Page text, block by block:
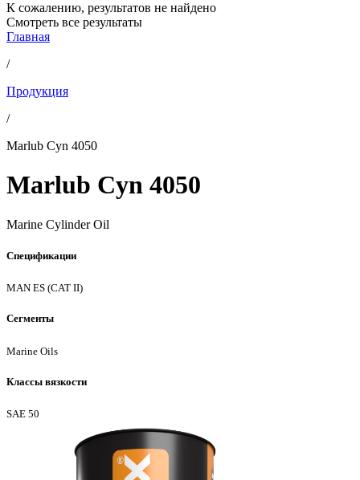
К сожалению, результатов не найдено
Смотреть все результаты
Главная
/
Продукция
/
Marlub Cyn 4050
Marlub Cyn 4050
Marine Cylinder Oil
Спецификации
MAN ES (CAT II)
Сегменты
Marine Oils
Классы вязкости
SAE 50